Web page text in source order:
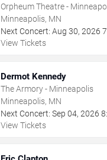
Orpheum Theatre -
Minneapolis, MN
Next Concert: Aug 30, 2026
View Tickets
Dermot Kennedy
The Armory - Minneapolis
Minneapolis, MN
Next Concert: Sep 04, 2026
View Tickets